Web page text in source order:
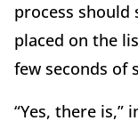
process should
placed on the
few seconds of
“Yes, there is,”